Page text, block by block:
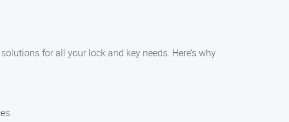
for all your lock and key needs. Here’s why